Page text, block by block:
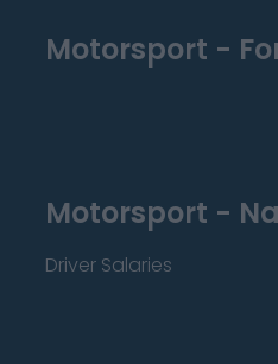
Motorsport -
Motorsport -
Driver Salaries